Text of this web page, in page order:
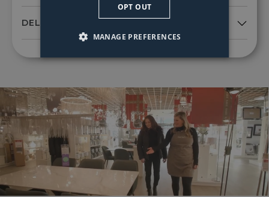
OPT OUT
MANAGE PREFERENCES